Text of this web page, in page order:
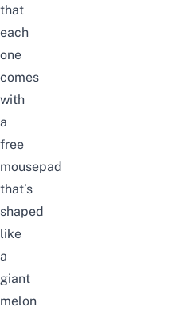
that
each
one
comes
with
a
free
mousepad
that’s
shaped
like
a
giant
melon